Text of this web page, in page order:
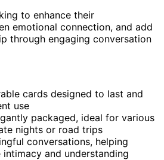
to enhance their
emotional connection, and add
through engaging conversation
cards designed to last and
use
packaged, ideal for various
nights or road trips
conversations, helping
and understanding